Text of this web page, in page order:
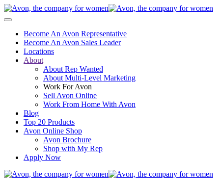
Become An Avon Representative
Become An Avon Sales Leader
Locations
About
About Rep Wanted
About Multi-Level Marketing
Work For Avon
Sell Avon Online
Work From Home With Avon
Blog
Top 20 Products
Avon Online Shop
Avon Brochure
Shop with My Rep
Apply Now